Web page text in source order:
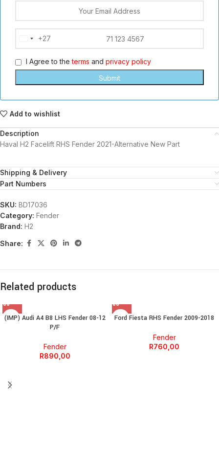
South
Africa
+27
+27
I Agree to theterms and privacy policy
Add to wishlist
Description
Haval H2 Facelift RHS Fender 2021-Alternative New Part
Shipping & Delivery
Part Numbers
SKU: BD17036
Category: Fender
Brand: H2
Share:
Related products
(IMP) Audi A4 B8 LHS Fender 08-12
P/F
Fender
R890,00
Ford Fiesta RHS Fender 2009-2018
Fender
R760,00